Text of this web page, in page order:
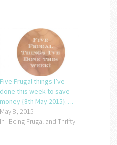
Five Frugal things I’ve
done this week to save
money {8th May 2015}….
May 8, 2015
In "Being Frugal and Thrifty"